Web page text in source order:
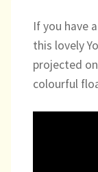
Massage/
Music/
If you have
this lovely
projected
colourful